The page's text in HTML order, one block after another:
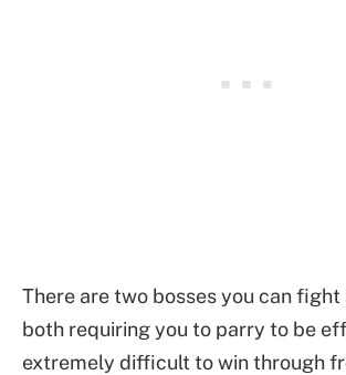
There are two bosses you can fight
both requiring you to parry to be
extremely difficult to win through